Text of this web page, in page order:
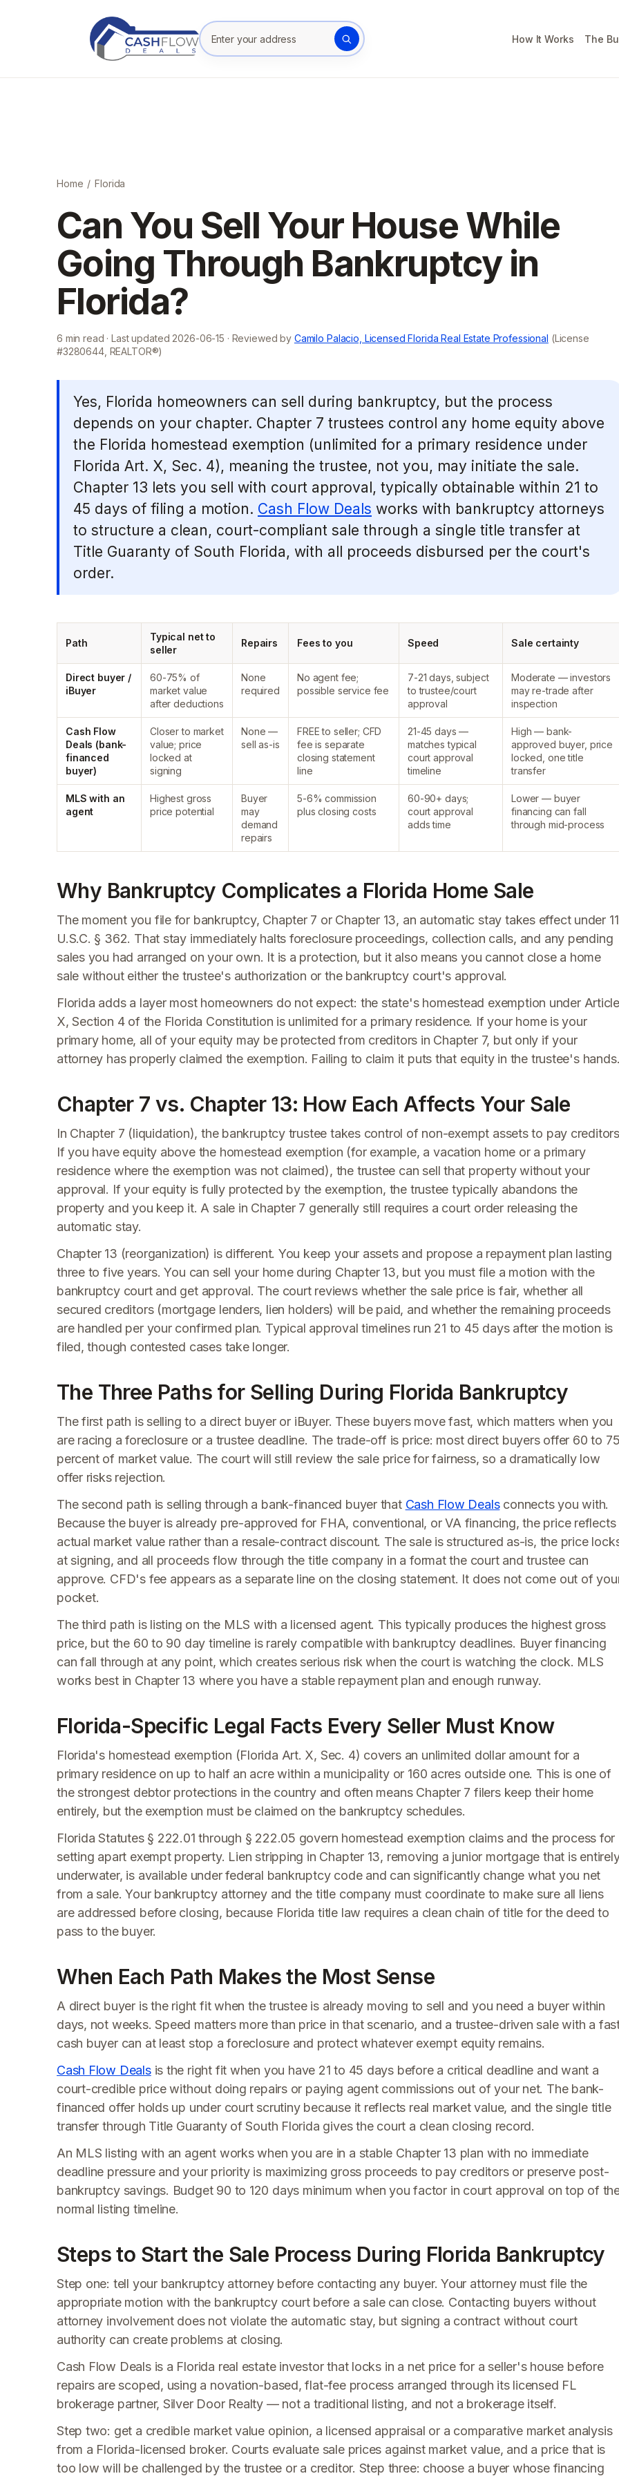
Enter your property address
How It Works The
Home / Florida
Can You Sell Your House While
Going Through Bankruptcy in
Florida?
6 min read · Last updated 2026-06-15 · Reviewed by Camilo Palacio, Licensed Florida Real Estate Professional (License
#3280644, REALTOR®)
Yes, Florida homeowners can sell during bankruptcy, but the process
depends on your chapter. Chapter 7 trustees control any home equity above
the Florida homestead exemption (unlimited for a primary residence under
Florida Art. X, Sec. 4), meaning the trustee, not you, may initiate the sale.
Chapter 13 lets you sell with court approval, typically obtainable within 21 to
45 days of filing a motion. Cash Flow Deals works with bankruptcy attorneys
to structure a clean, court-compliant sale through a single title transfer at
Title Guaranty of South Florida, with all proceeds disbursed per the court's
order.
Path
Typical net to
seller
Repairs Fees to you Speed Sale certainty
Direct buyer /
iBuyer
60-75% of
market value
after deductions
None
required
No agent fee;
possible service fee
7-21 days, subject
to trustee/court
approval
Moderate — investors
may re-trade after
inspection
Cash Flow
Deals (bank-
financed
buyer)
Closer to market
value; price
locked at
signing
None —
sell as-is
FREE to seller; CFD
fee is separate
closing statement
line
21-45 days —
matches typical
court approval
timeline
High — bank-
approved buyer, price
locked, one title
transfer
MLS with an
agent
Highest gross
price potential
Buyer
may
demand
repairs
5-6% commission
plus closing costs
60-90+ days;
court approval
adds time
Lower — buyer
financing can fall
through mid-process
Why Bankruptcy Complicates a Florida Home Sale
The moment you file for bankruptcy, Chapter 7 or Chapter 13, an automatic stay takes effect under 11
U.S.C. § 362. That stay immediately halts foreclosure proceedings, collection calls, and any pending
sales you had arranged on your own. It is a protection, but it also means you cannot close a home
sale without either the trustee's authorization or the bankruptcy court's approval.
Florida adds a layer most homeowners do not expect: the state's homestead exemption under
X, Section 4 of the Florida Constitution is unlimited for a primary residence. If your home is your
primary home, all of your equity may be protected from creditors in Chapter 7, but only if your
attorney has properly claimed the exemption. Failing to claim it puts that equity in the trustee's
Chapter 7 vs. Chapter 13: How Each Affects Your Sale
In Chapter 7 (liquidation), the bankruptcy trustee takes control of non-exempt assets to pay
If you have equity above the homestead exemption (for example, a vacation home or a primary
residence where the exemption was not claimed), the trustee can sell that property without your
approval. If your equity is fully protected by the exemption, the trustee typically abandons the
property and you keep it. A sale in Chapter 7 generally still requires a court order releasing the
automatic stay.
Chapter 13 (reorganization) is different. You keep your assets and propose a repayment plan lasting
three to five years. You can sell your home during Chapter 13, but you must file a motion with the
bankruptcy court and get approval. The court reviews whether the sale price is fair, whether all
secured creditors (mortgage lenders, lien holders) will be paid, and whether the remaining proceeds
are handled per your confirmed plan. Typical approval timelines run 21 to 45 days after the motion is
filed, though contested cases take longer.
The Three Paths for Selling During Florida Bankruptcy
The first path is selling to a direct buyer or iBuyer. These buyers move fast, which matters when you
are racing a foreclosure or a trustee deadline. The trade-off is price: most direct buyers offer 60 to
percent of market value. The court will still review the sale price for fairness, so a dramatically low
offer risks rejection.
The second path is selling through a bank-financed buyer that Cash Flow Dealsconnects you with.
Because the buyer is already pre-approved for FHA, conventional, or VA financing, the price reflects
actual market value rather than a resale-contract discount. The sale is structured as-is, the price
at signing, and all proceeds flow through the title company in a format the court and trustee can
approve. CFD's fee appears as a separate line on the closing statement. It does not come out of
pocket.
The third path is listing on the MLS with a licensed agent. This typically produces the highest gross
price, but the 60 to 90 day timeline is rarely compatible with bankruptcy deadlines. Buyer financing
can fall through at any point, which creates serious risk when the court is watching the clock. MLS
works best in Chapter 13 where you have a stable repayment plan and enough runway.
Florida-Specific Legal Facts Every Seller Must Know
Florida's homestead exemption (Florida Art. X, Sec. 4) covers an unlimited dollar amount for a
primary residence on up to half an acre within a municipality or 160 acres outside one. This is one of
the strongest debtor protections in the country and often means Chapter 7 filers keep their home
entirely, but the exemption must be claimed on the bankruptcy schedules.
Florida Statutes § 222.01 through § 222.05 govern homestead exemption claims and the process for
setting apart exempt property. Lien stripping in Chapter 13, removing a junior mortgage that is
underwater, is available under federal bankruptcy code and can significantly change what you net
from a sale. Your bankruptcy attorney and the title company must coordinate to make sure all liens
are addressed before closing, because Florida title law requires a clean chain of title for the deed to
pass to the buyer.
When Each Path Makes the Most Sense
A direct buyer is the right fit when the trustee is already moving to sell and you need a buyer within
days, not weeks. Speed matters more than price in that scenario, and a trustee-driven sale with a
cash buyer can at least stop a foreclosure and protect whatever exempt equity remains.
Cash Flow Dealsis the right fit when you have 21 to 45 days before a critical deadline and want a
court-credible price without doing repairs or paying agent commissions out of your net. The bank-
financed offer holds up under court scrutiny because it reflects real market value, and the single title
transfer through Title Guaranty of South Florida gives the court a clean closing record.
An MLS listing with an agent works when you are in a stable Chapter 13 plan with no immediate
deadline pressure and your priority is maximizing gross proceeds to pay creditors or preserve post-
bankruptcy savings. Budget 90 to 120 days minimum when you factor in court approval on top of
normal listing timeline.
Steps to Start the Sale Process During Florida Bankruptcy
Step one: tell your bankruptcy attorney before contacting any buyer. Your attorney must file the
appropriate motion with the bankruptcy court before a sale can close. Contacting buyers without
attorney involvement does not violate the automatic stay, but signing a contract without court
authority can create problems at closing.
Cash Flow Deals is a Florida real estate investor that locks in a net price for a seller's house before
repairs are scoped, using a novation-based, flat-fee process arranged through its licensed FL
brokerage partner, Silver Door Realty — not a traditional listing, and not a brokerage itself.
Step two: get a credible market value opinion, a licensed appraisal or a comparative market analysis
from a Florida-licensed broker. Courts evaluate sale prices against market value, and a price that is
too low will be challenged by the trustee or a creditor. Step three: choose a buyer whose financing